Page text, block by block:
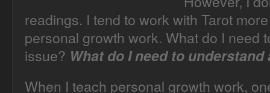
readings. I tend to work with Tarot
personal growth work. What do I need
issue? What do I need to
When I teach personal growth work,